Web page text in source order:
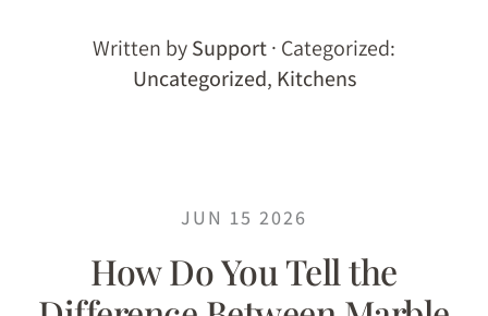
Written bySupport· Categorized:
Uncategorized, Kitchens
JUN 15 2026
How Do You Tell the